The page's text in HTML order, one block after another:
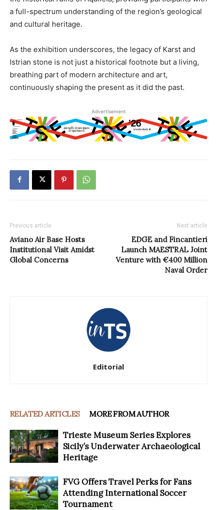
a full-spectrum understanding of the region’s geological
and cultural heritage.
As the exhibition underscores, the legacy of Karst and
Istrian stone is not just a historical footnote but a living,
breathing part of modern architecture and art,
continuously shaping the present as it did the past.
Advertisement
Previous article
Aviano Air Base Hosts
Institutional Visit Amidst
Global Concerns
Next article
EDGE and Fincantieri
Launch MAESTRAL Joint
Venture with €400 Million
Naval Order
Editorial
RELATED ARTICLES MORE FROM AUTHOR
Trieste Museum Series Explores
Sicily’s Underwater Archaeological
Heritage
FVG Offers Travel Perks for Fans
Attending International Soccer
Tournament